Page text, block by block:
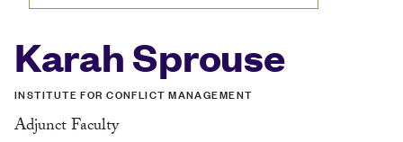
Karah Sprouse
INSTITUTE FOR CONFLICT MANAGEMENT
Adjunct Faculty